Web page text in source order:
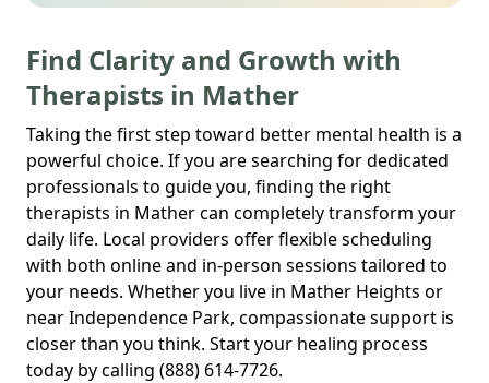
Find Clarity and Growth with
Therapists in Mather
Taking the first step toward better mental health is a
powerful choice. If you are searching for dedicated
professionals to guide you, finding the right
therapists in Mather can completely transform your
daily life. Local providers offer flexible scheduling
with both online and in-person sessions tailored to
your needs. Whether you live in Mather Heights or
near Independence Park, compassionate support is
closer than you think. Start your healing process
today by calling (888) 614-7726.